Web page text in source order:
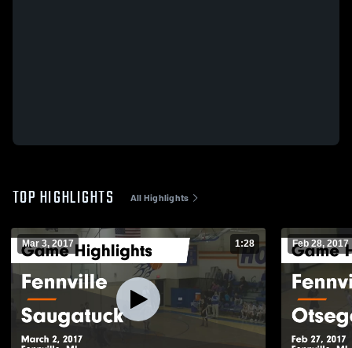
TOP HIGHLIGHTS All Highlights
Mar 3, 2017 1:28 Feb 28, 2017